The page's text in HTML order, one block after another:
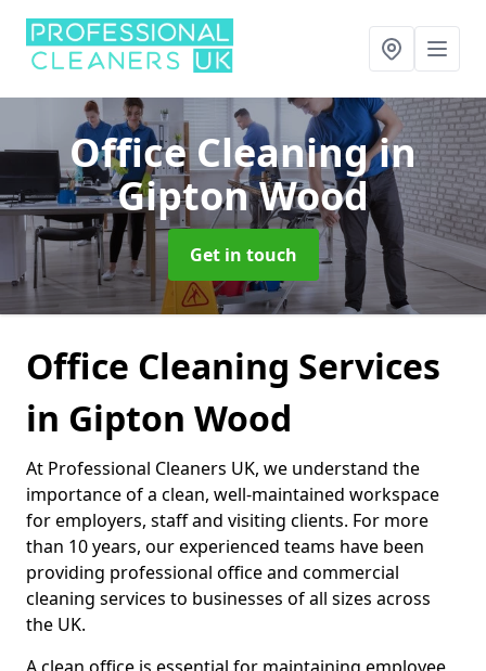
Office Cleaningin
Gipton Wood
Get in touch
Office Cleaning Services
in Gipton Wood
At Professional Cleaners UK, we understand the
importance of a clean, well-maintained workspace
for employers, staff and visiting clients. For more
than 10 years, our experienced teams have been
providing professional office and commercial
cleaning services to businesses of all sizes across
the UK.